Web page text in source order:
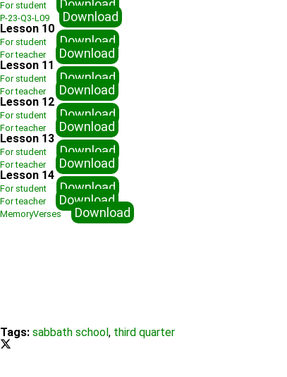
For student Download
P-23-Q3-L09 Download
Lesson 10
For student Download
For teacher Download
Lesson 11
For student Download
For teacher Download
Lesson 12
For student Download
For teacher Download
Lesson 13
For student Download
For teacher Download
Lesson 14
For student Download
For teacher Download
MemoryVerses Download
Tags: sabbath school, third quarter